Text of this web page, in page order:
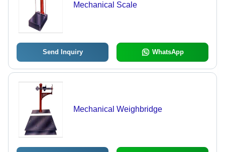
Mechanical Scale
Send Inquiry WhatsApp
Mechanical Weighbridge